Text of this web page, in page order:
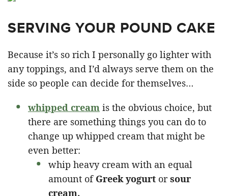
SERVING YOUR POUND CAKE
Because it’s so rich I personally go lighter with
any toppings, and I’d always serve them on the
side so people can decide for themselves…
whipped cream is the obvious choice, but
there are something things you can do to
change up whipped cream that might be
even better:
whip heavy cream with an equal
amount of Greek yogurt orsour
cream.